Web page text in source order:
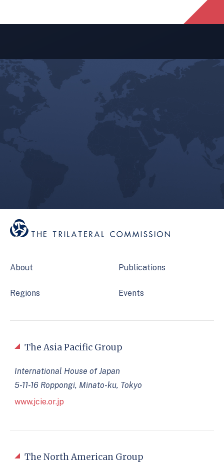
About
Regions
Publications
Events
The North American Group
The Asia Pacific Group
International House of Japan
5-11-16 Roppongi, Minato-ku, Tokyo
www.jcie.or.jp